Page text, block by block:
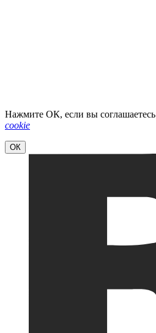
Нажмите ОК, если вы соглашаетесь
cookie
ОК